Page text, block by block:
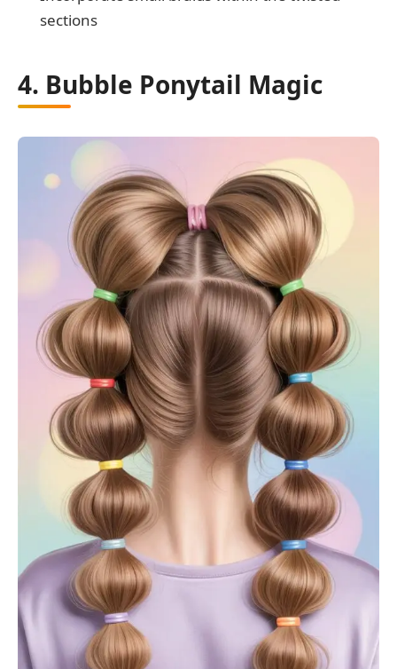
sections
4. Bubble Ponytail Magic